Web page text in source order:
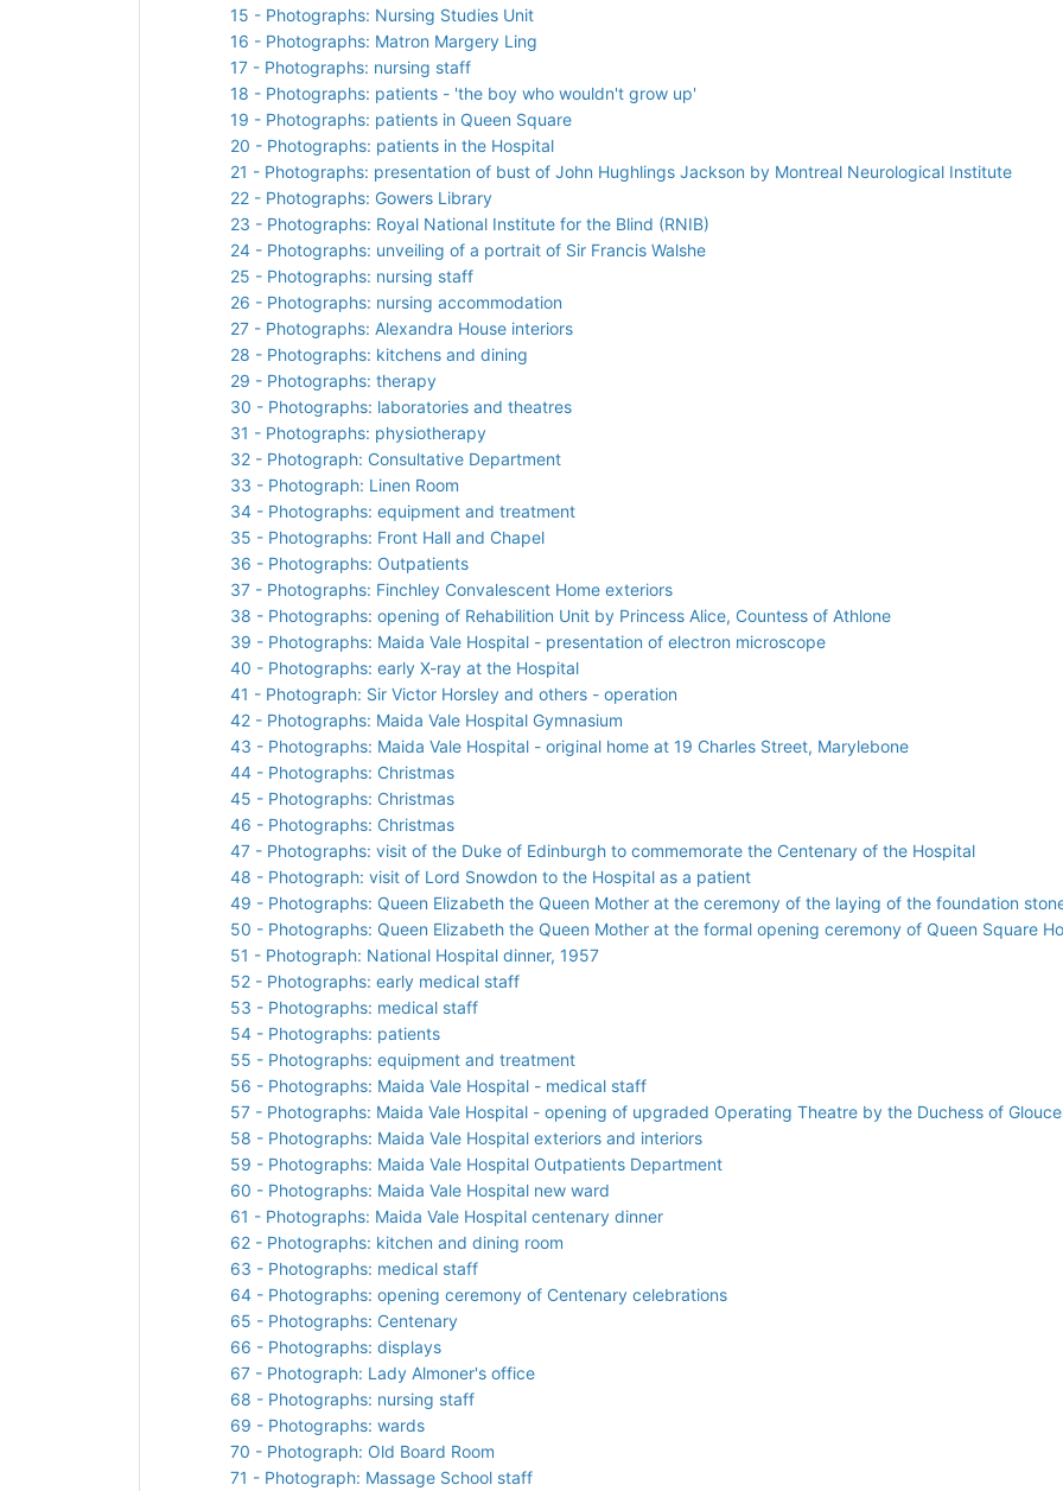
15 - Photographs: Nursing Studies Unit
16 - Photographs: Matron Margery Ling
17 - Photographs: nursing staff
18 - Photographs: patients - 'the boy who wouldn't grow up'
19 - Photographs: patients in Queen Square
20 - Photographs: patients in the Hospital
21 - Photographs: presentation of bust of John Hughlings Jackson by Montreal Neurological Institute
22 - Photographs: Gowers Library
23 - Photographs: Royal National Institute for the Blind (RNIB)
24 - Photographs: unveiling of a portrait of Sir Francis Walshe
25 - Photographs: nursing staff
26 - Photographs: nursing accommodation
27 - Photographs: Alexandra House interiors
28 - Photographs: kitchens and dining
29 - Photographs: therapy
30 - Photographs: laboratories and theatres
31 - Photographs: physiotherapy
32 - Photograph: Consultative Department
33 - Photograph: Linen Room
34 - Photographs: equipment and treatment
35 - Photographs: Front Hall and Chapel
36 - Photographs: Outpatients
37 - Photographs: Finchley Convalescent Home exteriors
38 - Photographs: opening of Rehabilition Unit by Princess Alice, Countess of Athlone
39 - Photographs: Maida Vale Hospital - presentation of electron microscope
40 - Photographs: early X-ray at the Hospital
41 - Photograph: Sir Victor Horsley and others - operation
42 - Photographs: Maida Vale Hospital Gymnasium
43 - Photographs: Maida Vale Hospital - original home at 19 Charles Street, Marylebone
44 - Photographs: Christmas
45 - Photographs: Christmas
46 - Photographs: Christmas
47 - Photographs: visit of the Duke of Edinburgh to commemorate the Centenary of the Hospital
48 - Photograph: visit of Lord Snowdon to the Hospital as a patient
49 - Photographs: Queen Elizabeth the Queen Mother at the ceremony of the laying of the foundation stone
50 - Photographs: Queen Elizabeth the Queen Mother at the formal opening ceremony of Queen Square
51 - Photograph: National Hospital dinner, 1957
52 - Photographs: early medical staff
53 - Photographs: medical staff
54 - Photographs: patients
55 - Photographs: equipment and treatment
56 - Photographs: Maida Vale Hospital - medical staff
57 - Photographs: Maida Vale Hospital - opening of upgraded Operating Theatre by the Duchess of
58 - Photographs: Maida Vale Hospital exteriors and interiors
59 - Photographs: Maida Vale Hospital Outpatients Department
60 - Photographs: Maida Vale Hospital new ward
61 - Photographs: Maida Vale Hospital centenary dinner
62 - Photographs: kitchen and dining room
63 - Photographs: medical staff
64 - Photographs: opening ceremony of Centenary celebrations
65 - Photographs: Centenary
66 - Photographs: displays
67 - Photograph: Lady Almoner's office
68 - Photographs: nursing staff
69 - Photographs: wards
70 - Photograph: Old Board Room
71 - Photograph: Massage School staff